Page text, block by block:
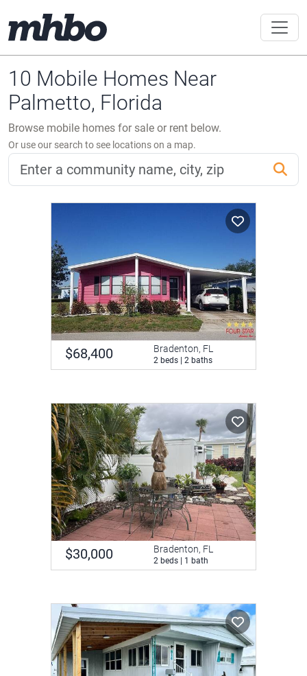
10 Mobile Homes Near
Palmetto, Florida
Browse mobile homes for sale or rent below.
Or use our search to see locations on a map.
$68,400 Bradenton, FL
2 beds | 2 baths
$30,000 Bradenton, FL
2 beds | 1 bath